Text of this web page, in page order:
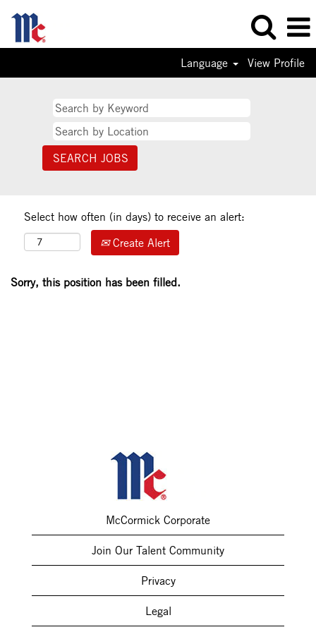
Language View Profile
Select how often (in days) to receive an alert:
Create Alert
Sorry, this position has been filled.
McCormick Corporate
Join Our Talent Community
Privacy
Legal